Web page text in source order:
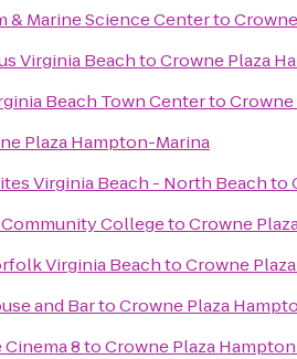
& Marine Science Centerto
Virginia BeachtoCrowne Plaza
Beach Town Centerto
Plaza Hampton-Marina
Virginia Beach - North Beachto
CollegetoCrowne
Virginia BeachtoCrowne
and BartoCrowne Plaza
8toCrowne Plaza